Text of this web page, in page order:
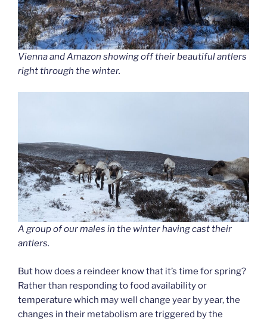
Vienna and Amazon showing off their beautiful antlers
right through the winter.
A group of our males in the winter having cast their
antlers.
But how does a reindeer know that it’s time for spring?
Rather than responding to food availability or
temperature which may well change year by year, the
changes in their metabolism are triggered by the